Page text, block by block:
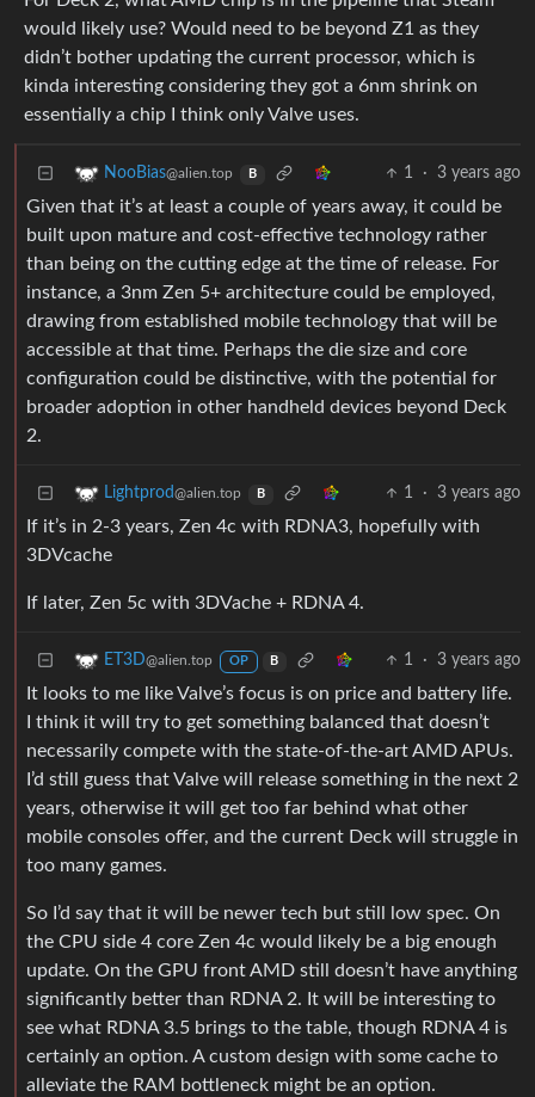
would likely use? Would need to be beyond Z1 as they
didn’t bother updating the current processor, which is
kinda interesting considering they got a 6nm shrink on
essentially a chip I think only Valve uses.
NooBias@alien.top B 1 · 3 years ago
Given that it’s at least a couple of years away, it could be
built upon mature and cost-effective technology rather
than being on the cutting edge at the time of release. For
instance, a 3nm Zen 5+ architecture could be employed,
drawing from established mobile technology that will be
accessible at that time. Perhaps the die size and core
configuration could be distinctive, with the potential for
broader adoption in other handheld devices beyond Deck
2.
Lightprod@alien.top B 1 · 3 years ago
If it’s in 2-3 years, Zen 4c with RDNA3, hopefully with
3DVcache
If later, Zen 5c with 3DVache + RDNA 4.
ET3D@alien.top OP B 1 · 3 years ago
It looks to me like Valve’s focus is on price and battery life.
I think it will try to get something balanced that doesn’t
necessarily compete with the state-of-the-art AMD APUs.
I’d still guess that Valve will release something in the next 2
years, otherwise it will get too far behind what other
mobile consoles offer, and the current Deck will struggle in
too many games.
So I’d say that it will be newer tech but still low spec. On
the CPU side 4 core Zen 4c would likely be a big enough
update. On the GPU front AMD still doesn’t have anything
significantly better than RDNA 2. It will be interesting to
see what RDNA 3.5 brings to the table, though RDNA 4 is
certainly an option. A custom design with some cache to
alleviate the RAM bottleneck might be an option.